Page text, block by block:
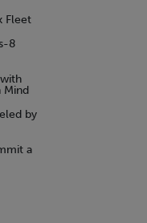
Fleet
8
Mind
by
a